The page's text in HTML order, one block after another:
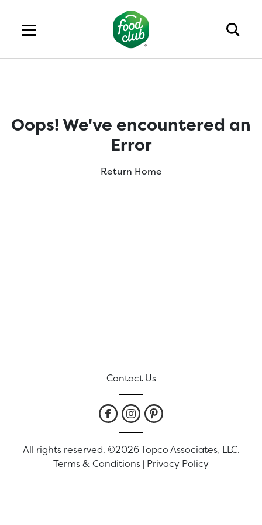
Oops! We've encountered an
Error
Return Home
Contact Us
All rights reserved. ©2026 Topco Associates, LLC.
Terms & Conditions | Privacy Policy